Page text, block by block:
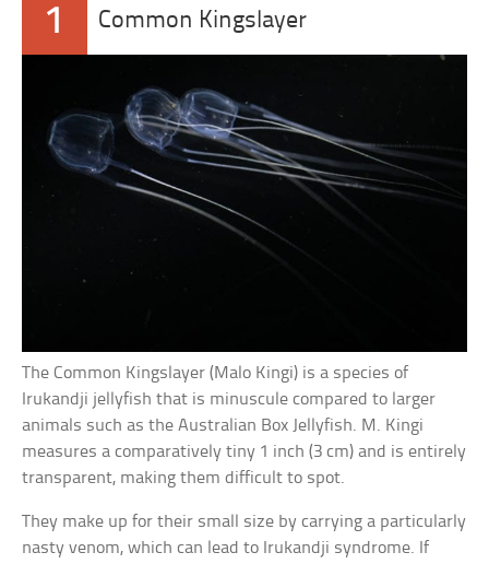
1 Common Kingslayer
The Common Kingslayer (Malo Kingi) is a species of
Irukandji jellyfish that is minuscule compared to larger
animals such as the Australian Box Jellyfish. M. Kingi
measures a comparatively tiny 1 inch (3 cm) and is entirely
transparent, making them difficult to spot.
They make up for their small size by carrying a particularly
nasty venom, which can lead to Irukandji syndrome. If